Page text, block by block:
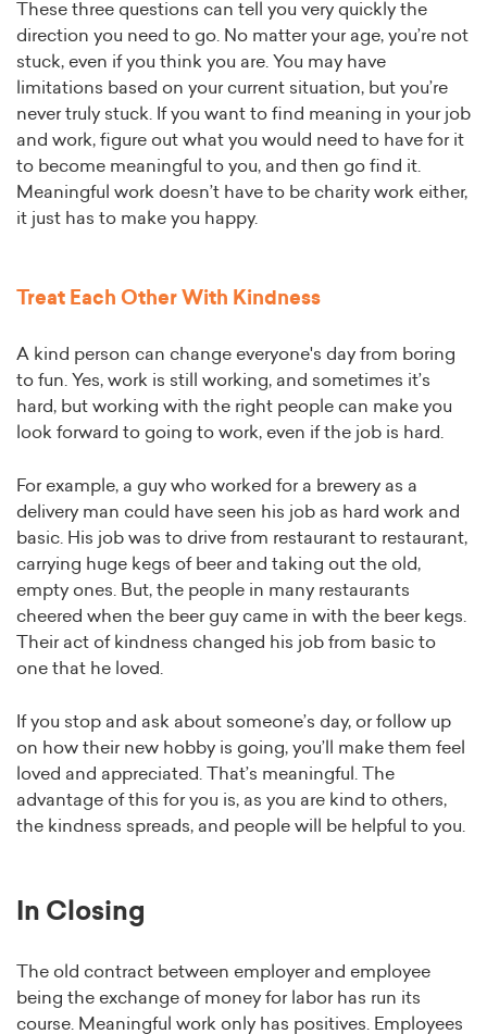
These three questions can tell you very quickly the
direction you need to go. No matter your age, you’re not
stuck, even if you think you are. You may have
limitations based on your current situation, but you’re
never truly stuck. If you want to find meaning in your job
and work, figure out what you would need to have for it
to become meaningful to you, and then go find it.
Meaningful work doesn’t have to be charity work either,
it just has to make you happy.
Treat Each Other With Kindness
A kind person can change everyone's day from boring
to fun. Yes, work is still working, and sometimes it’s
hard, but working with the right people can make you
look forward to going to work, even if the job is hard.
For example, a guy who worked for a brewery as a
delivery man could have seen his job as hard work and
basic. His job was to drive from restaurant to restaurant,
carrying huge kegs of beer and taking out the old,
empty ones. But, the people in many restaurants
cheered when the beer guy came in with the beer kegs.
Their act of kindness changed his job from basic to
one that he loved.
If you stop and ask about someone’s day, or follow up
on how their new hobby is going, you’ll make them feel
loved and appreciated. That’s meaningful. The
advantage of this for you is, as you are kind to others,
the kindness spreads, and people will be helpful to you.
In Closing
The old contract between employer and employee
being the exchange of money for labor has run its
course. Meaningful work only has positives. Employees